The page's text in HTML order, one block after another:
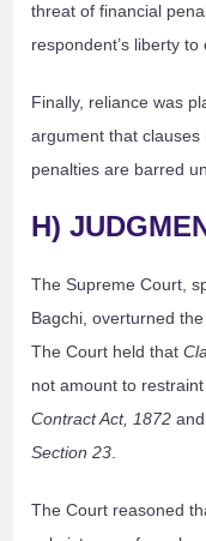
threat of financial
respondent’s liberty
Finally, reliance was
argument that
penalties are barred
H)
The Supreme Court,
Bagchi, overturned
The Court held that
not amount to
Contract Act, 1872
Section 23
The Court reasoned